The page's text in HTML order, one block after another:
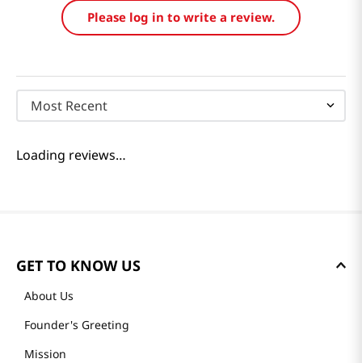
Please log in to write a review.
Most Recent
Loading reviews…
GET TO KNOW US
About Us
Founder's Greeting
Mission